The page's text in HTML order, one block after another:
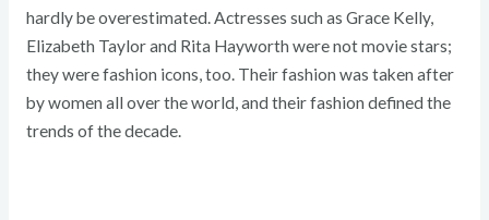
hardly be overestimated. Actresses such as Grace Kelly,
Elizabeth Taylor and Rita Hayworth were not movie stars;
they were fashion icons, too. Their fashion was taken after
by women all over the world, and their fashion defined the
trends of the decade.